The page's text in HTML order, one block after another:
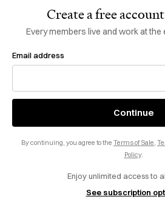
Create a free
Every members live and work at the
Email address
Continue
By continuing, you agree to the Terms of Sale,
Policy.
Enjoy unlimited access to
See subscription
Subscribe
Do Not Sell or Share My Personal
of Serviceapply.
Privacy Preferences
X